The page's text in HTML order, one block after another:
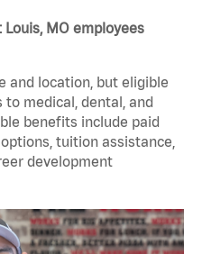
MO employees
and location, but eligible
medical, dental, and
benefits include paid
tuition assistance,
development